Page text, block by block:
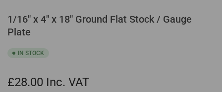
1/16" x 4" x 18" Ground Flat Stock / Gauge
Plate
IN STOCK
£28.00 Inc. VAT